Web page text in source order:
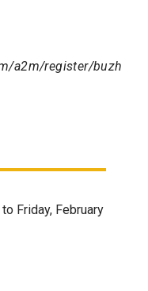
a2m/register/
to Friday, February